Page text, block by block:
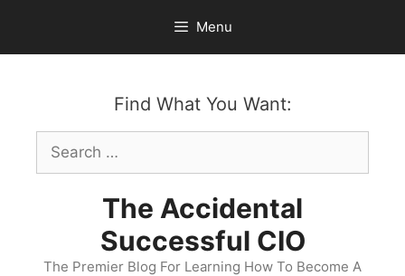
content
Menu
Find What You Want:
Search
for:
The Accidental
Successful CIO
The Premier Blog For Learning How To Become A